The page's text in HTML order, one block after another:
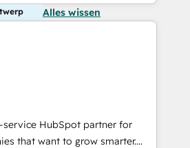
Alles wissen
service HubSpot partner for
that want to grow smarter.